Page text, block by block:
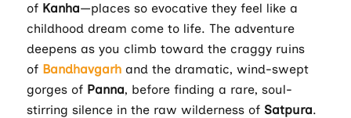
of Kanha—places so evocative they feel like a
childhood dream come to life. The adventure
deepens as you climb toward the craggy ruins
of Bandhavgarhand the dramatic, wind-swept
gorges of Panna, before finding a rare, soul-
stirring silence in the raw wilderness of Satpura.